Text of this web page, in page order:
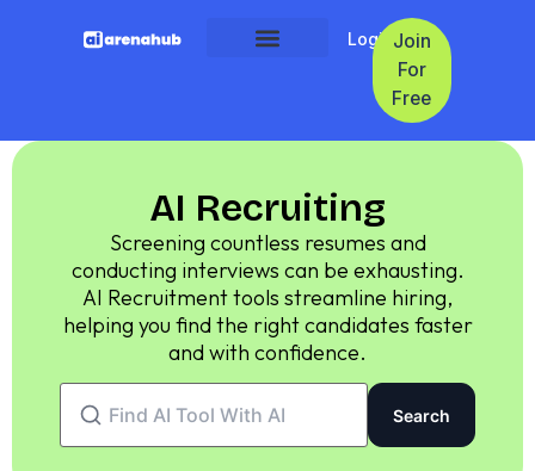
LoginJoin
For
Free
AI Recruiting
Screening countless resumes and
conducting interviews can be exhausting.
AI Recruitment tools streamline hiring,
helping you find the right candidates faster
and with confidence.
Search